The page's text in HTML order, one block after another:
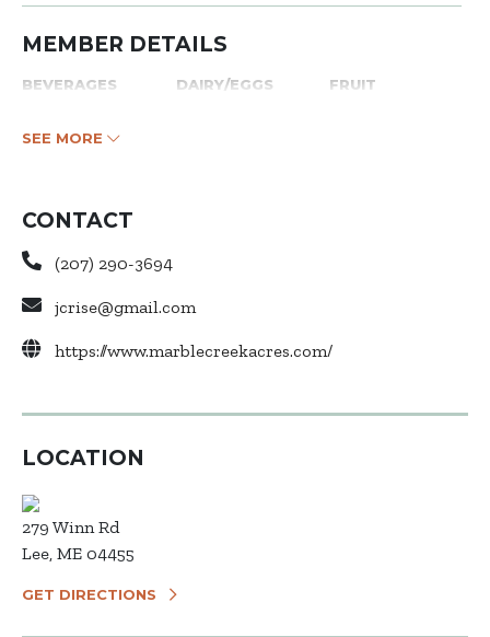
MEMBER DETAILS
BEVERAGES DAIRY/EGGS FRUIT
SEE MORE
CONTACT
(207) 290-3694
jcrise@gmail.com
https://www.marblecreekacres.com/
LOCATION
279 Winn Rd
Lee, ME 04455
GET DIRECTIONS